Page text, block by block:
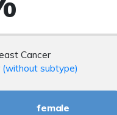
Cancer
subtype)
female